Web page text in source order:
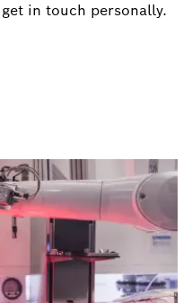
in touch personally.